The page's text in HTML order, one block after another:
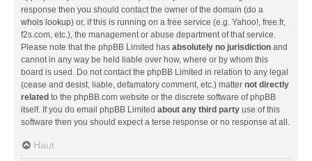
response then you should contact the owner of the domain (do a
whois lookup) or, if this is running on a free service (e.g. Yahoo!, free.fr,
f2s.com, etc.), the management or abuse department of that service.
Please note that the phpBB Limited has absolutely no jurisdiction and
cannot in any way be held liable over how, where or by whom this
board is used. Do not contact the phpBB Limited in relation to any legal
(cease and desist, liable, defamatory comment, etc.) matter not directly
related to the phpBB.com website or the discrete software of phpBB
itself. If you do email phpBB Limited about any third party use of this
software then you should expect a terse response or no response at all.
Haut